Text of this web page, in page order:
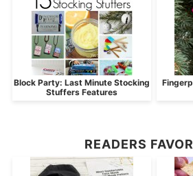
Block Party: Last Minute Stocking
Stuffers Features
READERS